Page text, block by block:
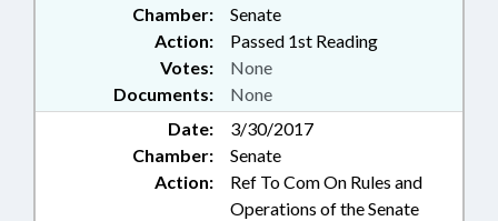
Chamber:
Senate
Action:
Passed 1st Reading
Documents: None
Votes: None
Date:
3/30/2017
Chamber:
Senate
Action:
Ref To Com On Rules and
Operations of the Senate